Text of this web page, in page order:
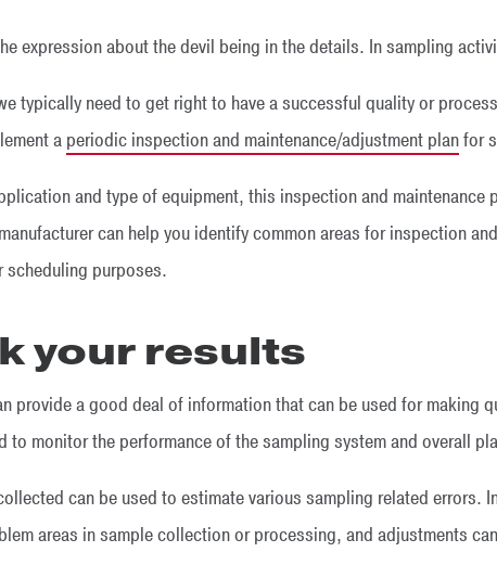
expression about the devil being in the details. In sampling
typically need to get right to have a successful quality or
a periodic inspection and maintenance/adjustment planfor
and type of equipment, this inspection and maintenance
can help you identify common areas for inspection
purposes.
your results
provide a good deal of information that can be used for making
to monitor the performance of the sampling system and overall
can be used to estimate various sampling related errors.
areas in sample collection or processing, and adjustments